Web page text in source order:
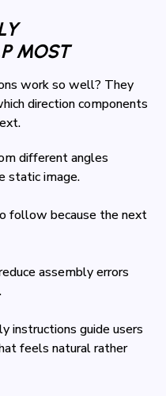
MOST
work so well? They
direction components
different angles
static image.
follow because the next
assembly errors
instructions guide users
feels natural rather